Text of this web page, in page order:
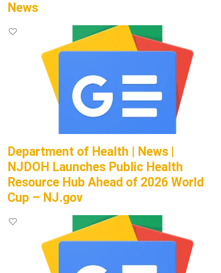
News
Department of Health | News |
NJDOH Launches Public Health
Resource Hub Ahead of 2026 World
Cup – NJ.gov